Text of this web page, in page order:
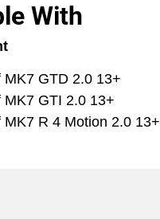
With
GTD 2.0 13+
GTI 2.0 13+
MK7 R 4 Motion 2.0 13+